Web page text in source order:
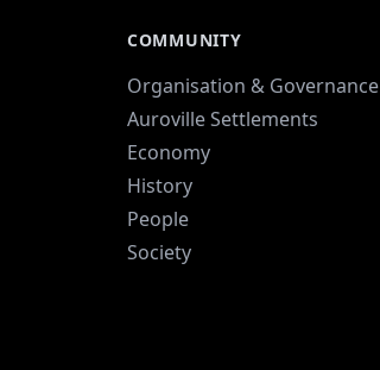
COMMUNITY
Organisation & Governance
Auroville Settlements
Economy
History
People
Society